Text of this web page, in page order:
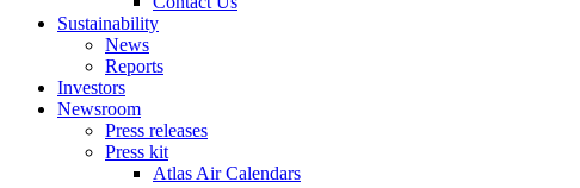
Sustainability
News
Reports
Investors
Newsroom
Press releases
Press kit
Atlas Air Calendars